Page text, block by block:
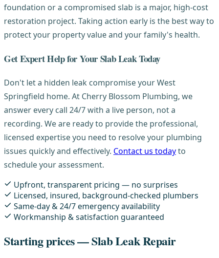
foundation or a compromised slab is a major, high-cost
restoration project. Taking action early is the best way to
protect your property value and your family's health.
Get Expert Help for Your Slab Leak Today
Don't let a hidden leak compromise your West
Springfield home. At Cherry Blossom Plumbing, we
answer every call 24/7 with a live person, not a
recording. We are ready to provide the professional,
licensed expertise you need to resolve your plumbing
issues quickly and effectively. Contact us todayto
schedule your assessment.
Upfront, transparent pricing — no surprises
Licensed, insured, background-checked plumbers
Same-day & 24/7 emergency availability
Workmanship & satisfaction guaranteed
Starting prices — Slab Leak Repair